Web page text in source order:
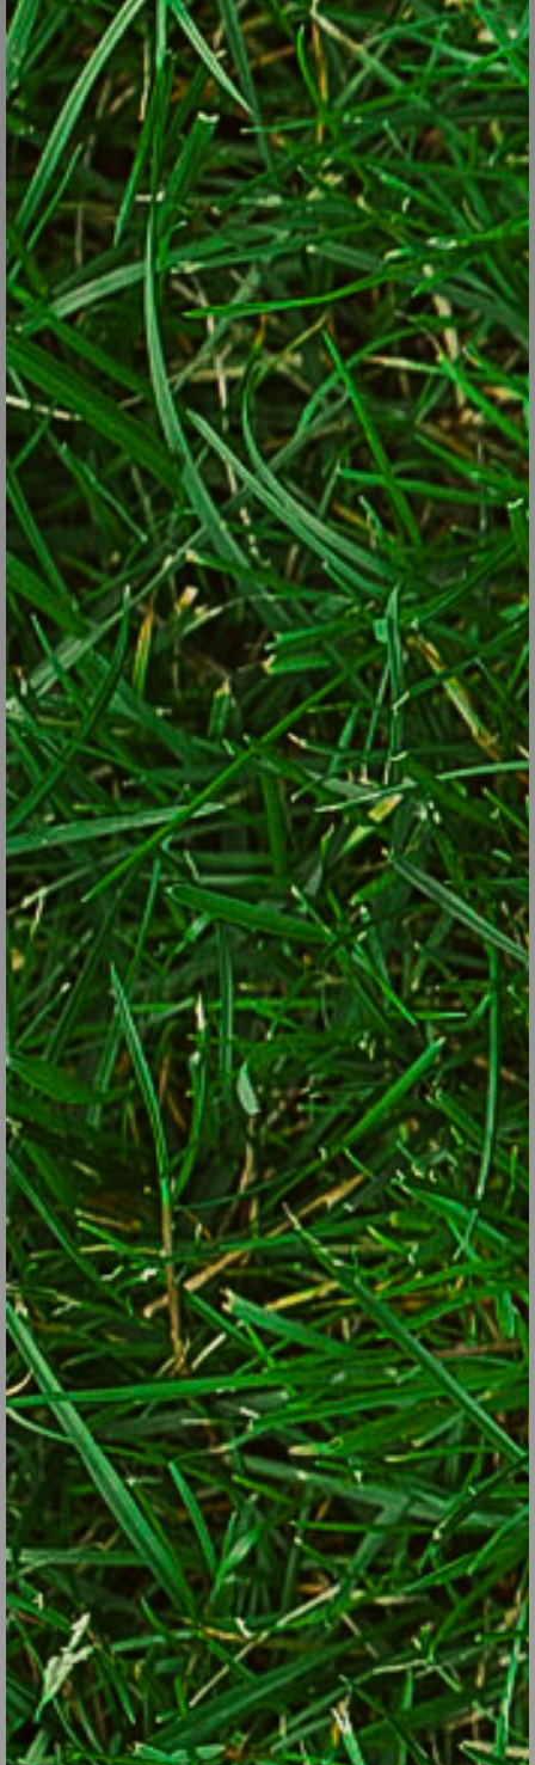
together and are of most value to one another. One pollinator-
attracting change is to learn what plants are native to your
region and add more of them to the landscape. Growers, garden
centers and catalogs have made that easier in recent years by
labeling plants native to the United States. Some have even
narrowed it down to lists of plants that are native regionally.
Though native plants are generally most useful, many non-native
plants also attract and feed pollinators – especially the
“generalists” that aren’t as picky as, say, the monarch butterfly,
which lays eggs only on milkweed-family plants. Catmint,
lavender, sedum, salvia, Russian sage, mints, lantana, daisies,
alyssum and zinnias are among non-native species that often
attract bees and other pollinators. A caveat with non-natives is
that some of them have become invasive, such as Japanese
barberries, Oriental bittersweet, purple loosestrife and many
types of butterfly bush.
Since different pollinators prefer different plants for hosting their
larvae, for food, and even at different life stages, coming up with a
single plant list for all pollinator gardens is difficult, if not
impossible. However, these principles usually get the job done:
Knock off spraying. If you must use an insecticide, go with the
most targeted and least toxic approach to control the pest,
such as oils and soaps. Spray in the evening when most
pollinators are least active.
Plant more variety. Diversity alone gives pollinators a better
chance of finding plants of value… certainly more than in a
typical yard that’s primarily lawn and a handful of foundation
evergreens. The Xerxes Society, a butterfly conservation
group, recommends at least 15 to 25 different species per
yard.
Plant for continuous bloom. Pollinators can’t take a few weeks
off from feeding in the summer. Different pollinators need a
continuous supply of plants the whole way from beginning to
end of the growing season. If you notice gaps in bloom during
the season, add plants that flower in those down times.
Plant in “floral clumps.” Rather than plant just one of a lot of
different plants, plant five or more of the most attractive
plants that bloom over a wide period of time. Pollinators will
find them more readily and have more to lay eggs on and eat
when they do.
Give pollinators a water source. Birdbaths and water features
are two good ways. Shallow puddles are also excellent if you
refresh the water every few days to avoid mosquitoes.
Some of the best native plants for attracting pollinators:
Trees and shrubs:oak, black cherry, willow, birch, crabapple,
blueberry, red maple, pine, hickory, hawthorn, spruce, linden, rose,
beech, redbud, arrowwood viburnum, chokecherry, spicebush,
silky or gray dogwood, serviceberry, New Jersey tea, buttonbush,
summersweet, Virginia sweetspire.
Perennials for sun:aster, goldenrod, sunflower, Joe Pye weed,
violet, hardy geranium, black-eyed susan, iris, milkweed,
penstemon, phlox, threadleaf coreopsis, bee balm, cardinal
flower, mountain mint, purple coneflower, columbine, liatris, anise
hyssop, sundrops, sneezeweed, Culver’s root, heart-leaved
alexander, nodding onion.
Perennials for shade:sedge, woodland phlox, blue lobelia, jack-
in-the-pulpit, indian pink, wood aster, Dutchman’s breeches.